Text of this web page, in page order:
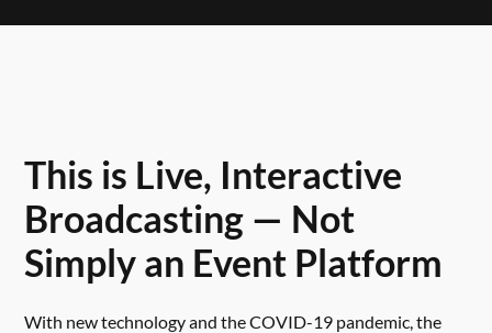
This is Live, Interactive
Broadcasting — Not
Simply an Event Platform
With new technology and the COVID-19 pandemic, the